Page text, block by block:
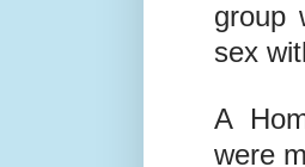
‘child
sex